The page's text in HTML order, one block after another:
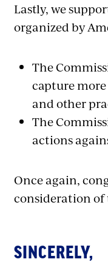
Lastly, we
organized by
The
capture
and other
The
actions
Once again,
consideration of
SINCERELY,